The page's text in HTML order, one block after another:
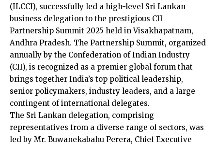
(ILCCI), successfully led a high-level Sri Lankan
business delegation to the prestigious CII
Partnership Summit 2025 held in Visakhapatnam,
Andhra Pradesh. The Partnership Summit, organized
annually by the Confederation of Indian Industry
(CII), is recognized as a premier global forum that
brings together India’s top political leadership,
senior policymakers, industry leaders, and a large
contingent of international delegates.
The Sri Lankan delegation, comprising
representatives from a diverse range of sectors, was
led by Mr. Buwanekabahu Perera, Chief Executive